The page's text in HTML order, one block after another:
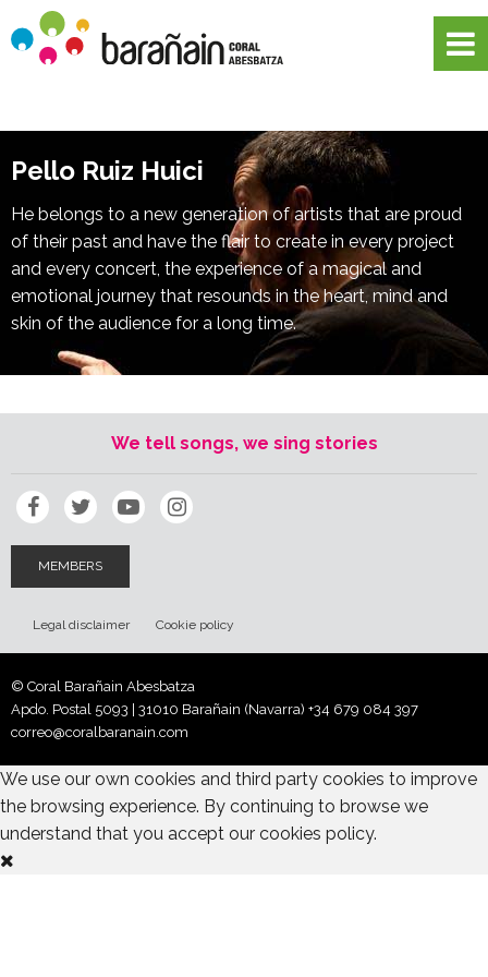
Pello Ruiz Huici
He belongs to a new generation of artists that are proud
of their past and have the flair to create in every project
and every concert, the experience of a magical and
emotional journey that resounds in the heart, mind and
skin of the audience for a long time.
We tell songs, we sing stories
MEMBERS
Legal disclaimer Cookie policy
© Coral Barañain Abesbatza
Apdo. Postal 5093 | 31010 Barañain (Navarra) +34 679 084 397
correo@coralbaranain.com
We use our own cookies and third party cookies to improve
the browsing experience. By continuing to browse we
understand that you accept our cookies policy.